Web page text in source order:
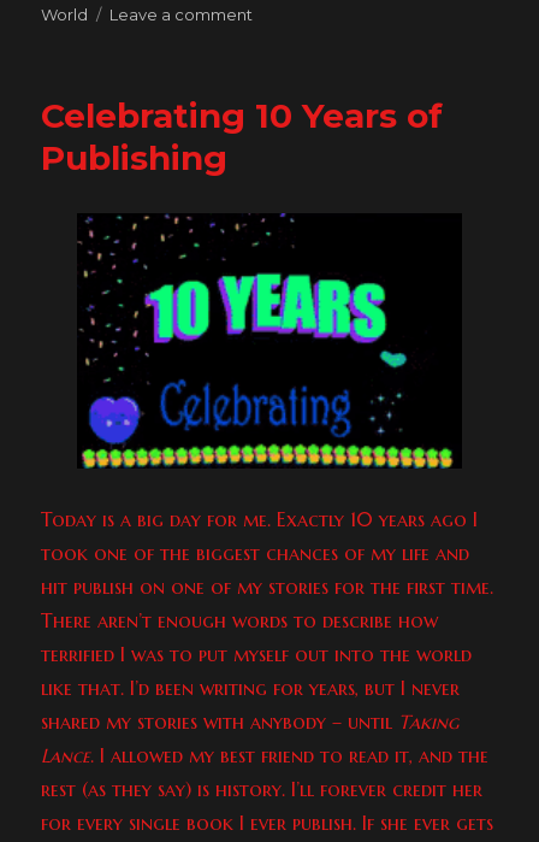
World
Leave a comment
To
&
Freebies!
Celebrating 10 Years of
Publishing
Today is a big day for me. Exactly 10 years ago I
took one of the biggest chances of my life and
hit publish on one of my stories for the first time.
There aren’t enough words to describe how
terrified I was to put myself out into the world
like that. I’d been writing for years, but I never
shared my stories with anybody – until Taking
Lance. I allowed my best friend to read it, and the
rest (as they say) is history. I’ll forever credit her
for every single book I ever publish. If she ever gets